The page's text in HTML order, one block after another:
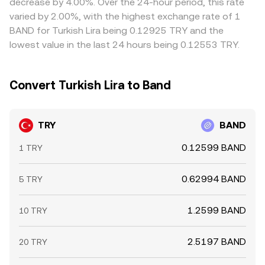
makers rebalance inventories across markets.
differences can persist.
varied by 2.00%, with the highest exchange rate of 1
BAND for Turkish Lira being 0.12925 TRY and the
lowest value in the last 24 hours being 0.12553 TRY.
Convert Turkish Lira to Band
TRY BAND
1 TRY 0.12599 BAND
5 TRY 0.62994 BAND
10 TRY 1.2599 BAND
20 TRY 2.5197 BAND